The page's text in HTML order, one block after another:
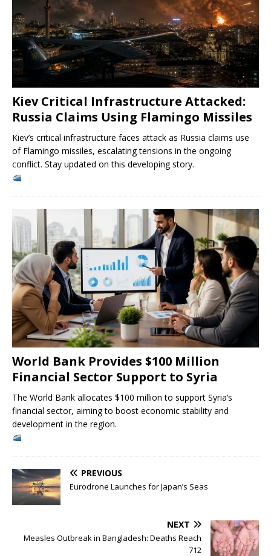
Kiev Critical Infrastructure Attacked:
Russia Claims Using Flamingo Missiles
Kiev’s critical infrastructure faces attack as Russia claims use
of Flamingo missiles, escalating tensions in the ongoing
conflict. Stay updated on this developing story.
World Bank Provides $100 Million
Financial Sector Support to Syria
The World Bank allocates $100 million to support Syria’s
financial sector, aiming to boost economic stability and
development in the region.
PREVIOUS
Eurodrone Launches for Japan’s Seas
NEXT
Measles Outbreak in Bangladesh: Deaths Reach
712